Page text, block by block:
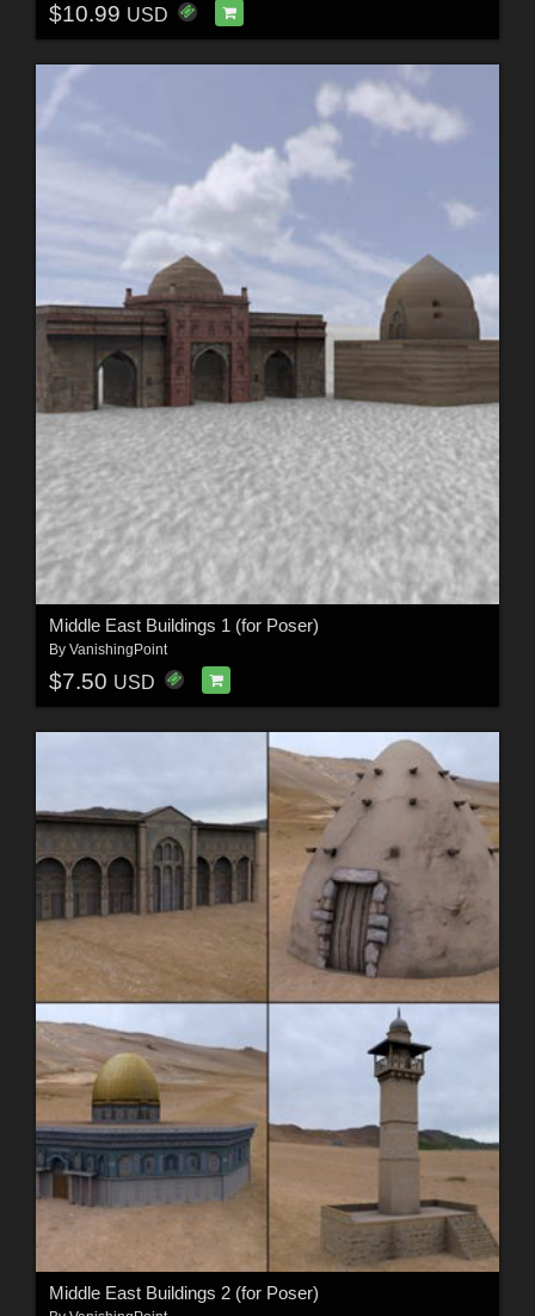
$10.99 USD
Middle East Buildings 1 (for Poser)
By VanishingPoint
$7.50 USD
Middle East Buildings 2 (for Poser)